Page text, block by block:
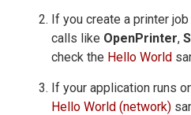
If you create a printer
calls like OpenPrinter,
check the Hello World
If your application runs
Hello World (network)